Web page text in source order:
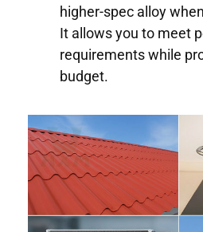
higher-spec alloy
It allows you to meet
requirements while
budget.